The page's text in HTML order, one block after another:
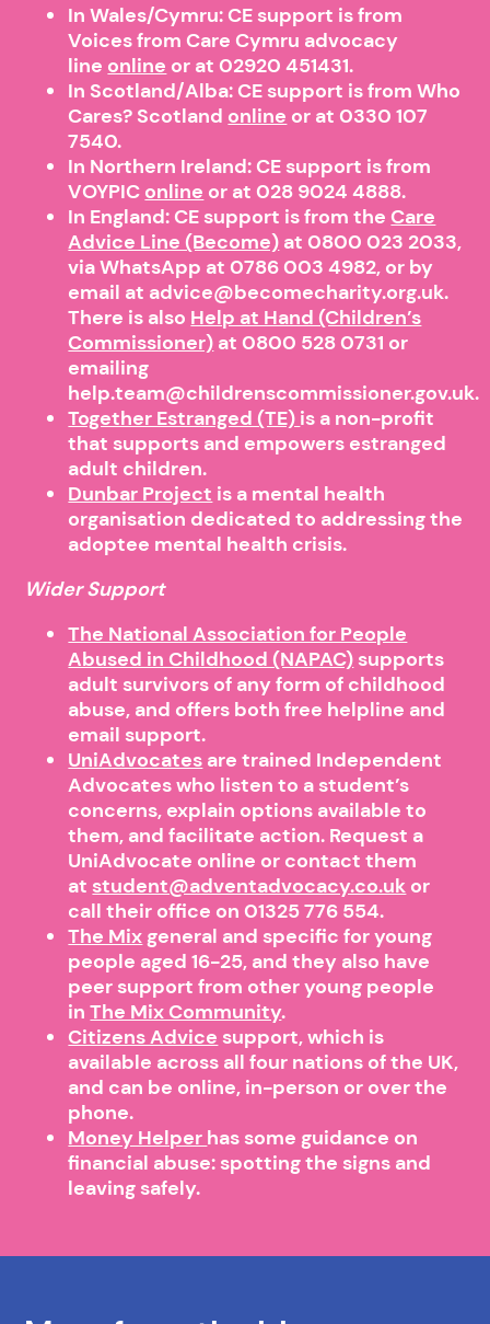
In Wales/Cymru: CE support is from
Voices from Care Cymru advocacy
line online or at 02920 451431.
In Scotland/Alba: CE support is from Who
Cares? Scotland online or at 0330 107
7540.
In Northern Ireland: CE support is from
VOYPIC online or at 028 9024 4888.
In England: CE support is from the Care
Advice Line (Become) at 0800 023 2033,
via WhatsApp at 0786 003 4982, or by
email at advice@becomecharity.org.uk.
There is also Help at Hand (Children’s
Commissioner) at 0800 528 0731 or
emailing
help.team@childrenscommissioner.gov.uk.
Together Estranged (TE) is a non-profit
that supports and empowers estranged
adult children.
Dunbar Project is a mental health
organisation dedicated to addressing the
adoptee mental health crisis.
Wider Support
The National Association for People
Abused in Childhood (NAPAC)supports
adult survivors of any form of childhood
abuse, and offers both free helpline and
email support.
UniAdvocates are trained Independent
Advocates who listen to a student’s
concerns, explain options available to
them, and facilitate action. Request a
UniAdvocate online or contact them
atstudent@adventadvocacy.co.uk or
call their office on 01325 776 554.
The Mix general and specific for young
people aged 16-25, and they also have
peer support from other young people
inThe Mix Community.
Citizens Advice support, which is
available across all four nations of the UK,
and can be online, in-person or over the
phone.
Money Helper has some guidance on
financial abuse: spotting the signs and
leaving safely.